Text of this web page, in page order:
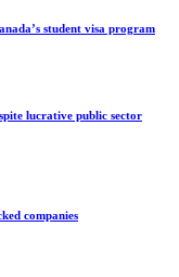
student visa program
lucrative public sector
companies